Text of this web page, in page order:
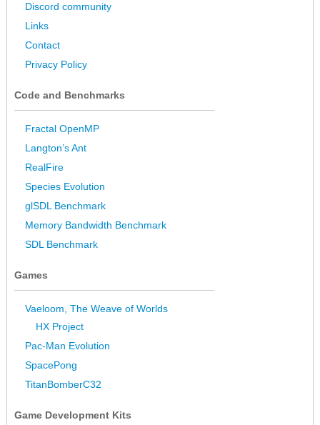
Discord community
Links
Contact
Privacy Policy
Code and Benchmarks
Fractal OpenMP
Langton’s Ant
RealFire
Species Evolution
glSDL Benchmark
Memory Bandwidth Benchmark
SDL Benchmark
Games
Vaeloom, The Weave of Worlds
HX Project
Pac-Man Evolution
SpacePong
TitanBomberC32
Game Development Kits